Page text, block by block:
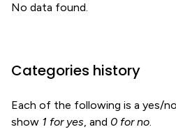
No data found.
Categories history
Each of the following is a yes/
show 1 for yes, and 0 for no.